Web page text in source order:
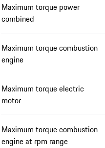
Maximum torque power
combined
Maximum torque combustion
engine
Maximum torque electric
motor
Maximum torque combustion
engine at rpm range